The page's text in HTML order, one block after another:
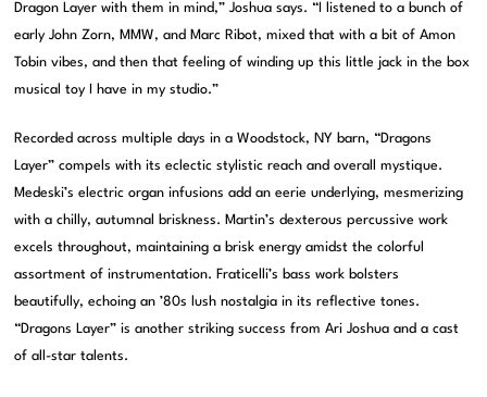
Dragon Layer with them in mind,” Joshua says. “I listened to a bunch of
early John Zorn, MMW, and Marc Ribot, mixed that with a bit of Amon
Tobin vibes, and then that feeling of winding up this little jack in the box
musical toy I have in my studio.”
Recorded across multiple days in a Woodstock, NY barn, “Dragons
Layer” compels with its eclectic stylistic reach and overall mystique.
Medeski’s electric organ infusions add an eerie underlying, mesmerizing
with a chilly, autumnal briskness. Martin’s dexterous percussive work
excels throughout, maintaining a brisk energy amidst the colorful
assortment of instrumentation. Fraticelli’s bass work bolsters
beautifully, echoing an ’80s lush nostalgia in its reflective tones.
“Dragons Layer” is another striking success from Ari Joshua and a cast
of all-star talents.